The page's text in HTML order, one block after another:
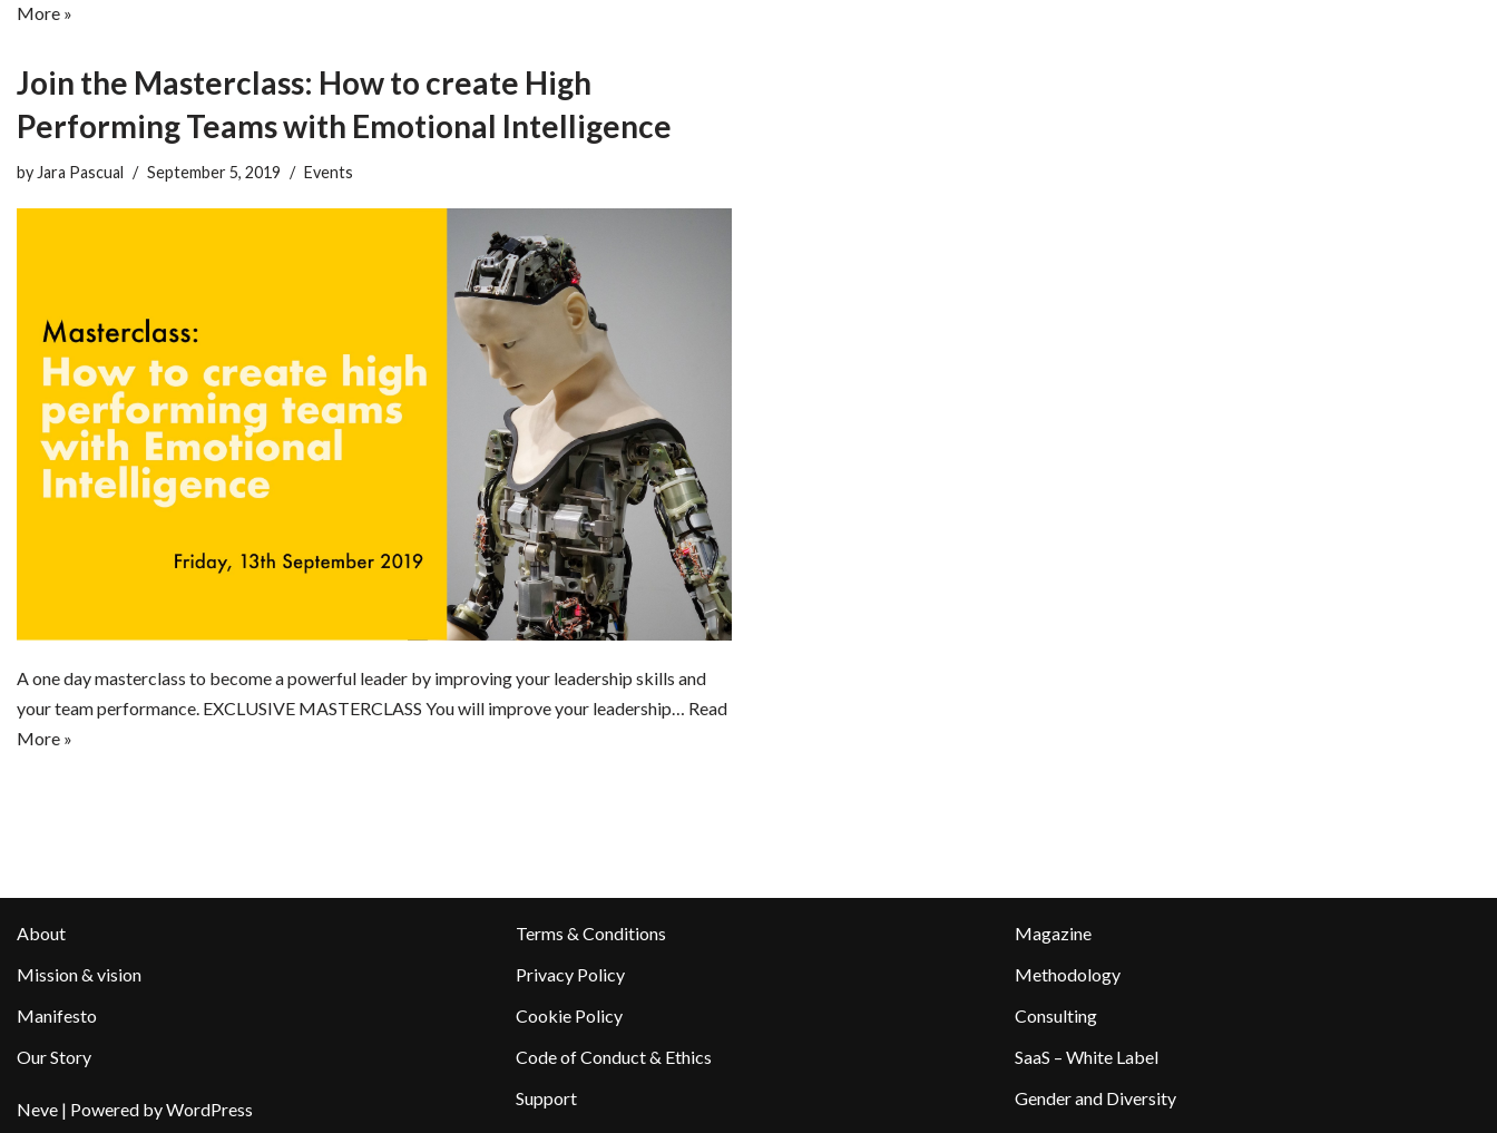
More »
Join the Masterclass: How to create High
Performing Teams with Emotional Intelligence
by Jara Pascual September 5, 2019 Events
A one day masterclass to become a powerful leader by improving your leadership skills and
your team performance. EXCLUSIVE MASTERCLASS You will improve your leadership… Read
More »
About
Mission & vision
Manifesto
Our Story
Neve | Powered byWordPress
Terms & Conditions
Privacy Policy
Cookie Policy
Code of Conduct & Ethics
Support
Magazine
Methodology
Consulting
SaaS – White Label
Gender and Diversity